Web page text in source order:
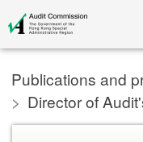
Publications and
Director of